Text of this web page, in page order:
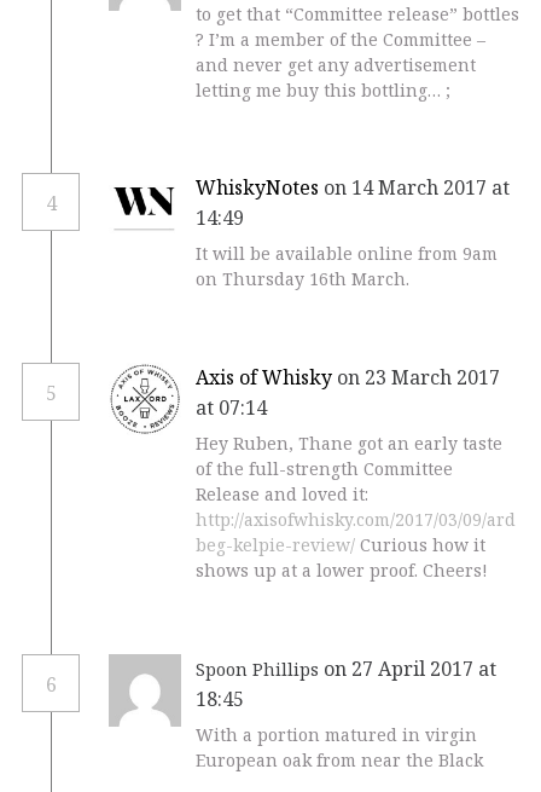
to get that “Committee release” bottles
? I’m a member of the Committee –
and never get any advertisement
letting me buy this bottling… ;
4
WhiskyNotes on 14 March 2017 at
14:49
It will be available online from 9am
on Thursday 16th March.
5
Axis of Whisky on 23 March 2017
at 07:14
Hey Ruben, Thane got an early taste
of the full-strength Committee
Release and loved it:
http://axisofwhisky.com/2017/03/09/ard
beg-kelpie-review/ Curious how it
shows up at a lower proof. Cheers!
6
Spoon Phillips on 27 April 2017 at
18:45
With a portion matured in virgin
European oak from near the Black